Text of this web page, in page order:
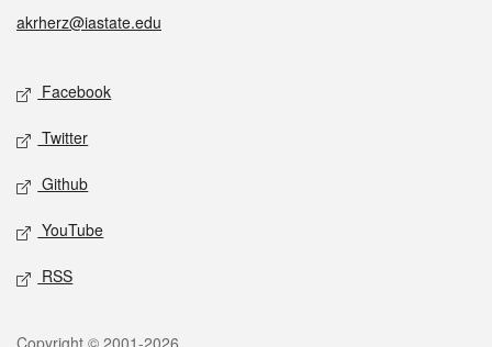
akrherz@iastate.edu
Social media
Facebook
Twitter
Github
YouTube
RSS